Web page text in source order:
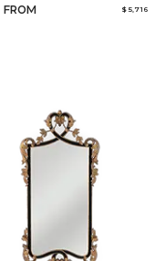
FROM $ 5,716